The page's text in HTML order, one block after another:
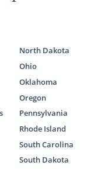
North Dakota
Ohio
Oklahoma
Oregon
Pennsylvania
Rhode Island
South Carolina
South Dakota